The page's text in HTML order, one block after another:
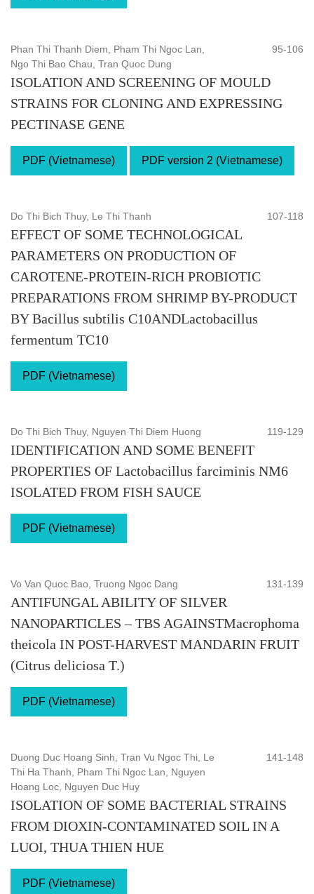
Phan Thi Thanh Diem, Pham Thi Ngoc Lan,
Ngo Thi Bao Chau, Tran Quoc Dung
95-106
ISOLATION AND SCREENING OF MOULD
STRAINS FOR CLONING AND EXPRESSING
PECTINASE GENE
PDF (Vietnamese) PDF version 2 (Vietnamese)
Do Thi Bich Thuy, Le Thi Thanh 107-118
EFFECT OF SOME TECHNOLOGICAL
PARAMETERS ON PRODUCTION OF
CAROTENE-PROTEIN-RICH PROBIOTIC
PREPARATIONS FROM SHRIMP BY-PRODUCT
BY Bacillus subtilis C10ANDLactobacillus
fermentum TC10
PDF (Vietnamese)
Do Thi Bich Thuy, Nguyen Thi Diem Huong 119-129
IDENTIFICATION AND SOME BENEFIT
PROPERTIES OF Lactobacillus farciminis NM6
ISOLATED FROM FISH SAUCE
PDF (Vietnamese)
Vo Van Quoc Bao, Truong Ngoc Dang 131-139
ANTIFUNGAL ABILITY OF SILVER
NANOPARTICLES – TBS AGAINSTMacrophoma
theicola IN POST-HARVEST MANDARIN FRUIT
(Citrus deliciosa T.)
PDF (Vietnamese)
Duong Duc Hoang Sinh, Tran Vu Ngoc Thi, Le
Thi Ha Thanh, Pham Thi Ngoc Lan, Nguyen
Hoang Loc, Nguyen Duc Huy
141-148
ISOLATION OF SOME BACTERIAL STRAINS
FROM DIOXIN-CONTAMINATED SOIL IN A
LUOI, THUA THIEN HUE
PDF (Vietnamese)